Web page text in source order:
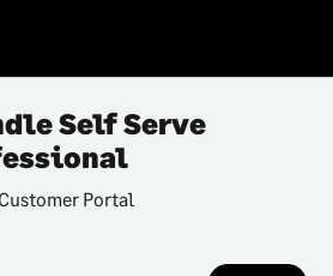
Self Serve
Portal